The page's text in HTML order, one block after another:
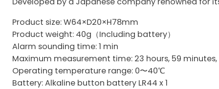
Product size: W64×D20×H78mm
Product weight: 40g（Including battery）
Alarm sounding time: 1 min
Maximum measurement time: 23 hours, 59
Operating temperature range: 0〜40℃
Battery: Alkaline button battery LR44 x 1